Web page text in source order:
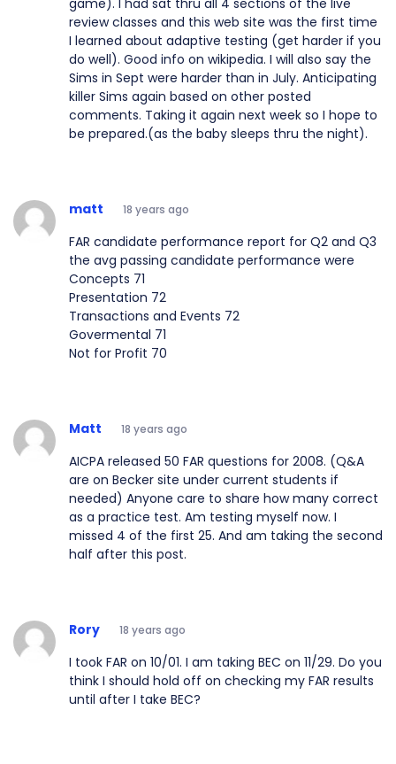
game). I had sat thru all 4 sections of the live
review classes and this web site was the first time
I learned about adaptive testing (get harder if you
do well). Good info on wikipedia. I will also say the
Sims in Sept were harder than in July. Anticipating
killer Sims again based on other posted
comments. Taking it again next week so I hope to
be prepared.(as the baby sleeps thru the night).
matt 18 years ago
FAR candidate performance report for Q2 and Q3
the avg passing candidate performance were
Concepts 71
Presentation 72
Transactions and Events 72
Govermental 71
Not for Profit 70
Matt 18 years ago
AICPA released 50 FAR questions for 2008. (Q&A
are on Becker site under current students if
needed) Anyone care to share how many correct
as a practice test. Am testing myself now. I
missed 4 of the first 25. And am taking the second
half after this post.
Rory 18 years ago
I took FAR on 10/01. I am taking BEC on 11/29. Do you
think I should hold off on checking my FAR results
until after I take BEC?